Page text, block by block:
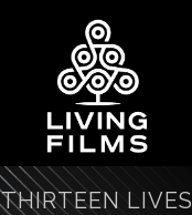
THIRTEEN LIVES